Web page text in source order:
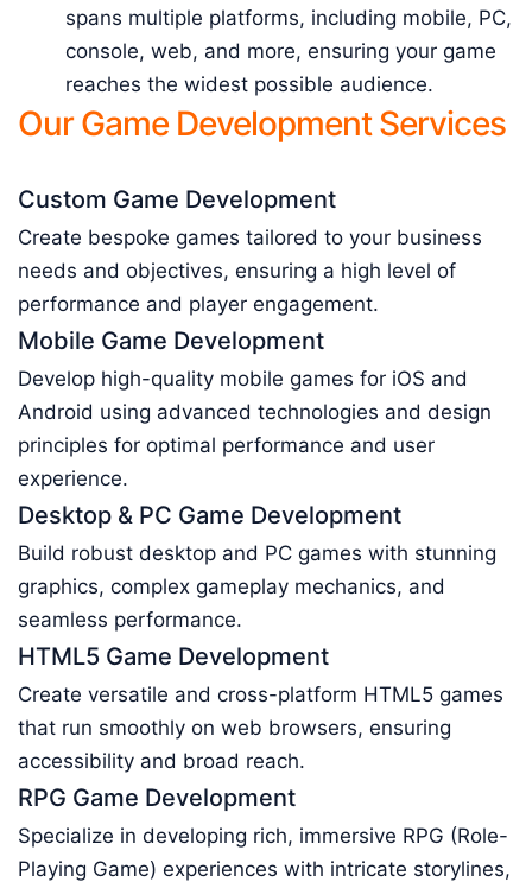
spans multiple platforms, including mobile, PC,
console, web, and more, ensuring your game
reaches the widest possible audience.
Our Game Development Services
Custom Game Development
Create bespoke games tailored to your business
needs and objectives, ensuring a high level of
performance and player engagement.
Mobile Game Development
Develop high-quality mobile games for iOS and
Android using advanced technologies and design
principles for optimal performance and user
experience.
Desktop & PC Game Development
Build robust desktop and PC games with stunning
graphics, complex gameplay mechanics, and
seamless performance.
HTML5 Game Development
Create versatile and cross-platform HTML5 games
that run smoothly on web browsers, ensuring
accessibility and broad reach.
RPG Game Development
Specialize in developing rich, immersive RPG (Role-
Playing Game) experiences with intricate storylines,